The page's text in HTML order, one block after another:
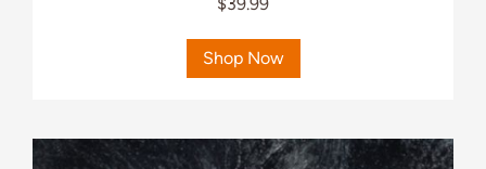
Shop Now